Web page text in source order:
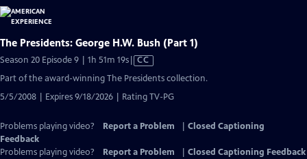
The Presidents: George H.W. Bush (Part 1)
Season 20 Episode 9 | 1h 51m 19sVideo
has
Captions
CC
Part of the award-winning The Presidents collection.
5/5/2008 | Expires 9/18/2026 | Rating TV-PG
Problems playing video? Report a Problem
Closed Captioning
Feedback
Problems playing video?
Report a Problem
Closed Captioning Feedback